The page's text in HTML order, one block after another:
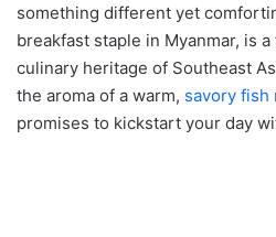
something different yet
breakfast staple in Myanmar, is
culinary heritage of Southeast
the aroma of a warm, savory fish
promises to kickstart your day